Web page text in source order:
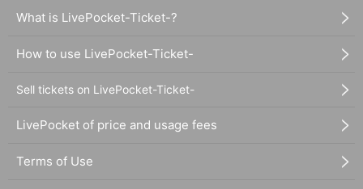
What is LivePocket-Ticket-?
How to use LivePocket-Ticket-
Sell tickets on LivePocket-Ticket-
LivePocket of price and usage fees
Terms of Use